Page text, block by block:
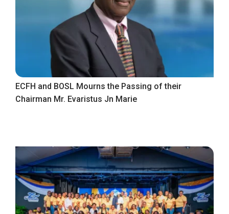
ECFH and BOSL Mourns the Passing of their
Chairman Mr. Evaristus Jn Marie